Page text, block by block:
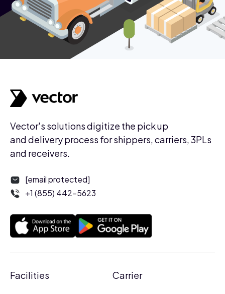
Vector's solutions digitize the pick up
and delivery process for shippers, carriers, 3PLs
and receivers.
[email protected]
+1 (855) 442-5623
Facilities Carrier